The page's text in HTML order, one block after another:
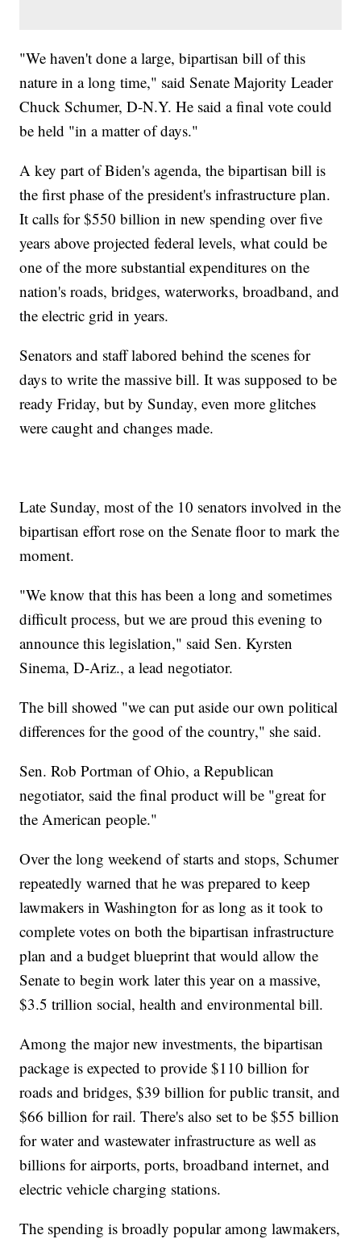
"We haven't done a large, bipartisan bill of this
nature in a long time," said Senate Majority Leader
Chuck Schumer, D-N.Y. He said a final vote could
be held "in a matter of days."
A key part of Biden's agenda, the bipartisan bill is
the first phase of the president's infrastructure plan.
It calls for $550 billion in new spending over five
years above projected federal levels, what could be
one of the more substantial expenditures on the
nation's roads, bridges, waterworks, broadband, and
the electric grid in years.
Senators and staff labored behind the scenes for
days to write the massive bill. It was supposed to be
ready Friday, but by Sunday, even more glitches
were caught and changes made.
Late Sunday, most of the 10 senators involved in the
bipartisan effort rose on the Senate floor to mark the
moment.
"We know that this has been a long and sometimes
difficult process, but we are proud this evening to
announce this legislation," said Sen. Kyrsten
Sinema, D-Ariz., a lead negotiator.
The bill showed "we can put aside our own political
differences for the good of the country," she said.
Sen. Rob Portman of Ohio, a Republican
negotiator, said the final product will be "great for
the American people."
Over the long weekend of starts and stops, Schumer
repeatedly warned that he was prepared to keep
lawmakers in Washington for as long as it took to
complete votes on both the bipartisan infrastructure
plan and a budget blueprint that would allow the
Senate to begin work later this year on a massive,
$3.5 trillion social, health and environmental bill.
Among the major new investments, the bipartisan
package is expected to provide $110 billion for
roads and bridges, $39 billion for public transit, and
$66 billion for rail. There's also set to be $55 billion
for water and wastewater infrastructure as well as
billions for airports, ports, broadband internet, and
electric vehicle charging stations.
The spending is broadly popular among lawmakers,